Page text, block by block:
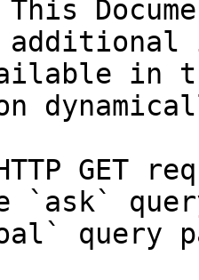
in
GET
`ask`
query